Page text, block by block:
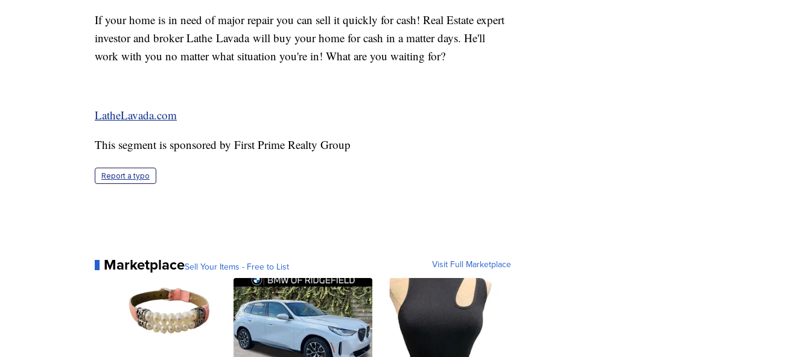
If your home is in need of major repair you can sell it quickly for cash! Real Estate expert
investor and broker Lathe Lavada will buy your home for cash in a matter days. He'll
work with you no matter what situation you're in! What are you waiting for?
LatheLavada.com
This segment is sponsored by First Prime Realty Group
Report a typo
MarketplaceSell Your Items - Free to List Visit Full Marketplace